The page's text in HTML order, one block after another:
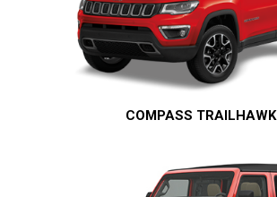
COMPASS TRAILHAWK